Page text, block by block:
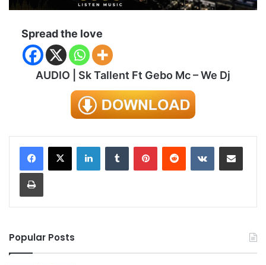
Spread the love
AUDIO | Sk Tallent Ft Gebo Mc – We Dj
LinkedInTumblr PinterestReddit VKontakteShare via Email
Print
Popular Posts